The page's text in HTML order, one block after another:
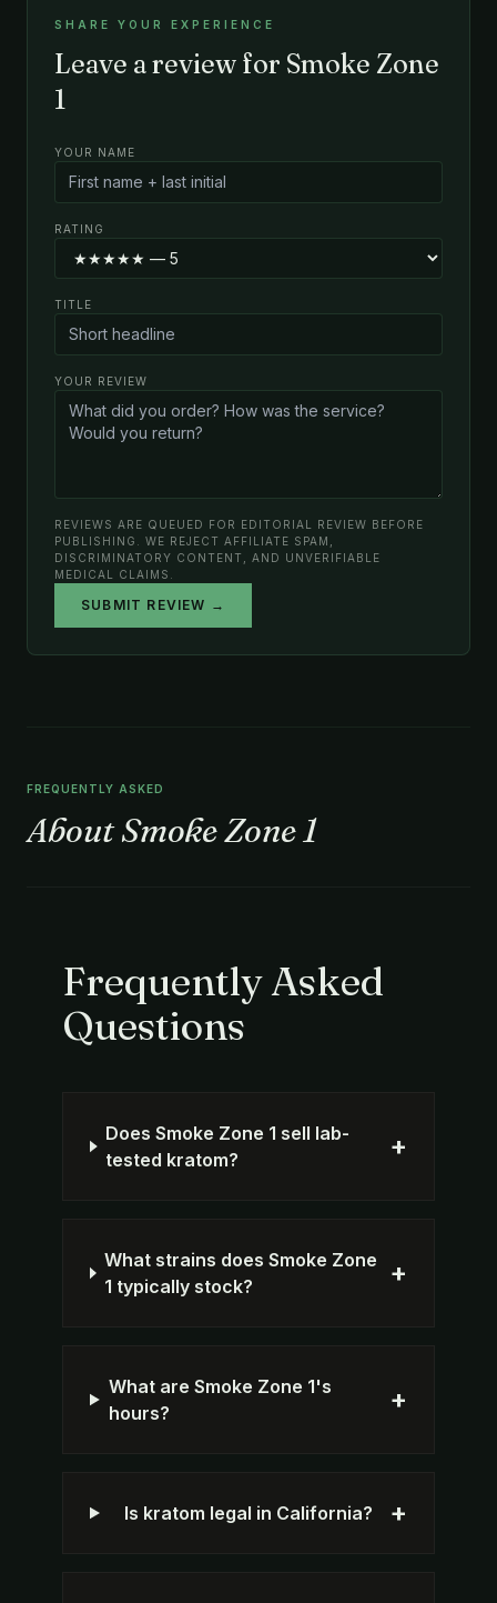
SHARE YOUR EXPERIENCE
Leave a review for Smoke Zone
1
YOUR NAME
RATING
TITLE
YOUR REVIEW
REVIEWS ARE QUEUED FOR EDITORIAL REVIEW BEFORE
PUBLISHING. WE REJECT AFFILIATE SPAM,
DISCRIMINATORY CONTENT, AND UNVERIFIABLE
MEDICAL CLAIMS.
SUBMIT REVIEW →
FREQUENTLY ASKED
About Smoke Zone 1
Frequently Asked
Questions
Does Smoke Zone 1 sell lab-
tested kratom?
+
What strains does Smoke Zone
1 typically stock?
+
What are Smoke Zone 1's
hours?
+
Is kratom legal in California? +